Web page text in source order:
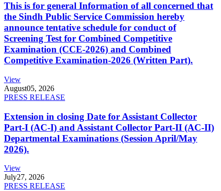
This is for general Information of all concerned that
the Sindh Public Service Commission hereby
announce tentative schedule for conduct of
Screening Test for Combined Competitive
Examination (CCE-2026) and Combined
Competitive Examination-2026 (Written Part).
View
August05, 2026
PRESS RELEASE
Extension in closing Date for Assistant Collector
Part-I (AC-I) and Assistant Collector Part-II (AC-II)
Departmental Examinations (Session April/May
2026).
View
July27, 2026
PRESS RELEASE